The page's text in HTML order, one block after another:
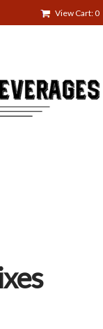
View Cart: 0